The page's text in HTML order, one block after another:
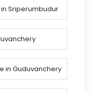
Sriperumbudur
in Guduvanchery